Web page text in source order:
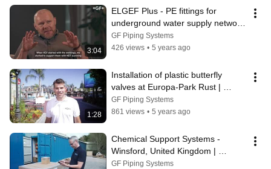
3:04
ELGEF Plus - PE fittings for
underground water supply network
renovation | Reference Case
GF Piping Systems
426 views • 5 years ago
1:28
Installation of plastic butterfly
valves at Europa-Park Rust |
Reference case
GF Piping Systems
861 views • 5 years ago
Chemical Support Systems -
Winsford, United Kingdom |
Reference Case ProSite
GF Piping Systems